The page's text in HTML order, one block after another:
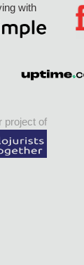
with
project of